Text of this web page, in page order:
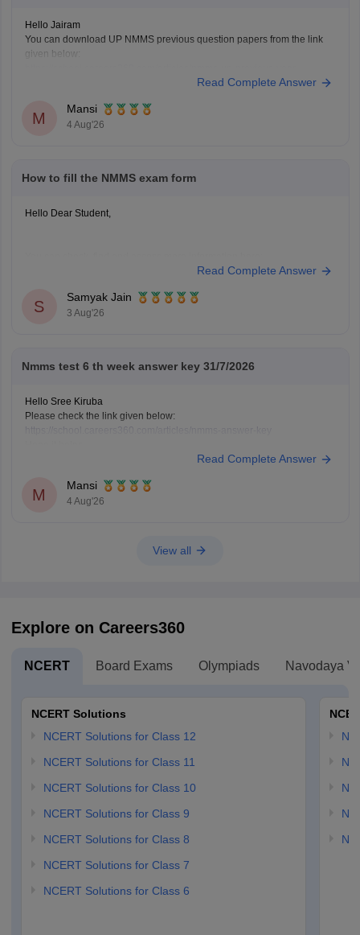
Hello Jairam
You can download UP NMMS previous question papers from the link
given below:
Keep posting your doubts here for more concept explanations, practice
questions, and exam tips. All the best for your preparation!
Read Complete Answer
M
Mansi
4 Aug'26
How to fill the NMMS exam form
Hello Dear Student,
https://school.careers360.com/articles/nmms-
https://school.careers360.com/articles/nmms-
Read Complete Answer
S
Samyak Jain
3 Aug'26
Nmms test 6 th week answer key 31/7/2026
Hello Sree Kiruba
Please check the link given below:
Keep posting your doubts here for more concept explanations, practice
Read Complete Answer
M
Mansi
4 Aug'26
View all
Explore on Careers360
NCERT Board Exams Olympiads Navodaya
NCERT Solutions
NCERT Solutions for Class 12
NCERT Solutions for Class 11
NCERT Solutions for Class 10
NCERT Solutions for Class 9
NCERT Solutions for Class 8
NCERT Solutions for Class 7
NCERT Solutions for Class 6